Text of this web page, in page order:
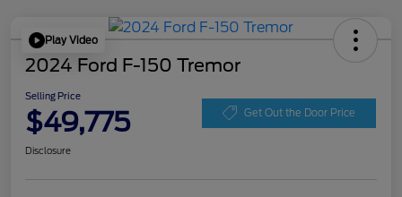
Play Video
2024 Ford F-150 Tremor
Selling Price
$49,775 Get Out the Door Price
Disclosure